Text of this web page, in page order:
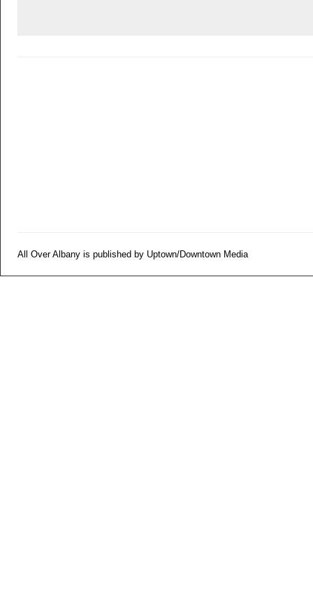
All Over Albany is published by Uptown/Downtown Media